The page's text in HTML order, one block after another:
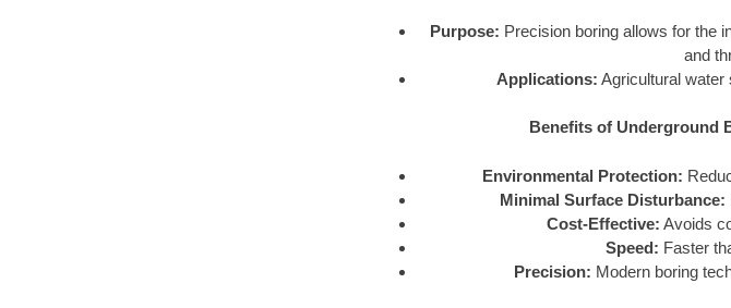
Purpose: Precision boring allows for the
and
Applications: Agricultural water
Benefits of Underground
Environmental Protection:
Minimal Surface Disturbance:
Cost-Effective: Avoids
Speed: Faster
Precision: Modern boring